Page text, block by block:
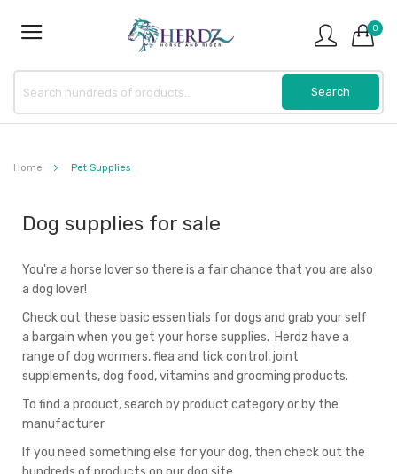
0
Home Pet Supplies
Dog supplies for sale
You're a horse lover so there is a fair chance that you are also
a dog lover!
Check out these basic essentials for dogs and grab your self
a bargain when you get your horse supplies. Herdz have a
range of dog wormers, flea and tick control, joint
supplements, dog food, vitamins and grooming products.
To find a product, search by product category or by the
manufacturer
If you need something else for your dog, then check out the